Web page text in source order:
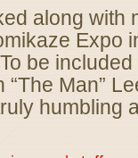
along with
Expo
be
Man”
humbling